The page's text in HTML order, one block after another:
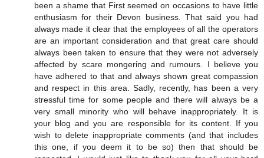
been a shame that First seemed on occasions to have little
enthusiasm for their Devon business. That said you had
always made it clear that the employees of all the operators
are an important consideration and that great care should
always been taken to ensure that they were not adversely
affected by scare mongering and rumours. I believe you
have adhered to that and always shown great compassion
and respect in this area. Sadly, recently, has been a very
stressful time for some people and there will always be a
very small minority who will behave inappropriately. It is
your blog and you are responsible for its content. If you
wish to delete inappropriate comments (and that includes
this one, if you deem it to be so) then that should be